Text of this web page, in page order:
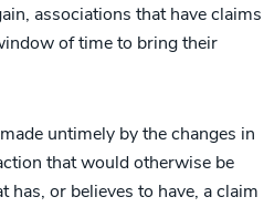
associations that have claims
of time to bring their
untimely by the changes in
that would otherwise be
has, or believes to have, a claim